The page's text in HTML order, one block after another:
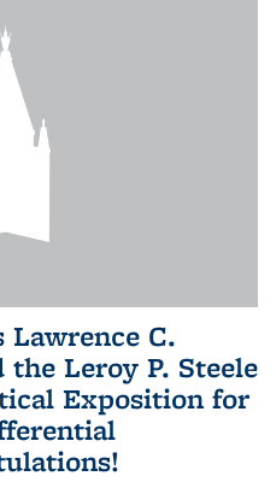
Lawrence C.
the Leroy P. Steele
Exposition for